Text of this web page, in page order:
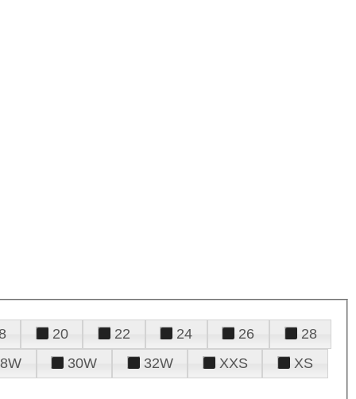
20 22 24 26
28
30W 32W XXS
XS